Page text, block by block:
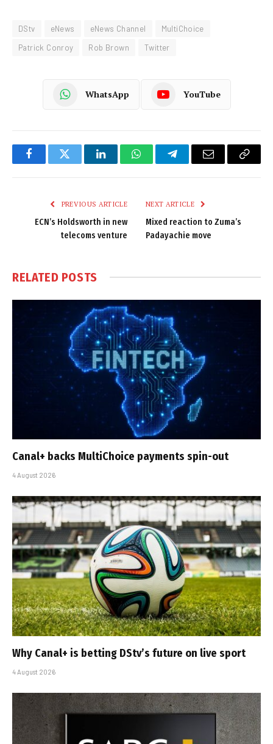
DStv eNews eNews Channel
MultiChoice
Patrick Conroy
Rob Brown Twitter
WhatsApp YouTube
FacebookTwitter LinkedInWhatsAppTelegramEmail
Copy
PREVIOUS ARTICLE
ECN’s Holdsworth in new
telecoms venture
NEXT ARTICLE
Mixed reaction to Zuma’s
Padayachie move
RELATED POSTS
Canal+ backs MultiChoice payments spin-out
4 August 2026
Why Canal+ is betting DStv’s future on live sport
4 August 2026